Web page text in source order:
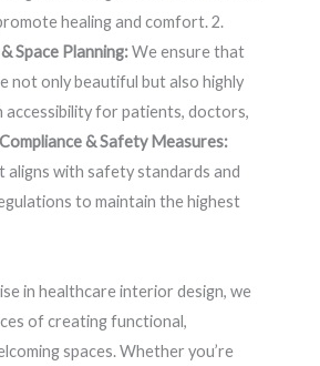
healing and comfort. 2.
Space Planning:We ensure that
not only beautiful but also highly
for patients, doctors,
Compliance & Safety Measures:
aligns with safety standards and
to maintain the highest
in healthcare interior design, we
of creating functional,
spaces. Whether you’re